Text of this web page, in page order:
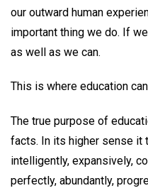
our outward human
important thing we do. If
as well as we can.
This is where education
The true purpose of
facts. In its higher sense it
intelligently, expansively,
perfectly, abundantly,